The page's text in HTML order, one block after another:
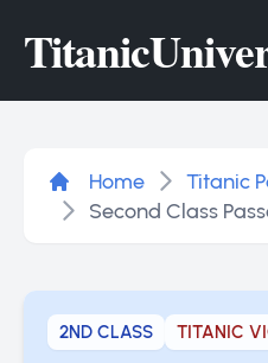
Titanic
Home
Titanic
Second Class
2ND CLASS TITANIC